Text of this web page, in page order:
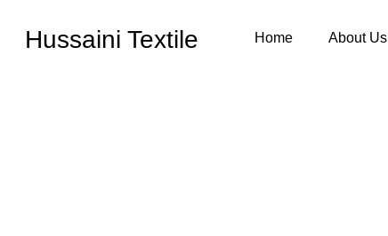
Hussaini Textile Home About Us